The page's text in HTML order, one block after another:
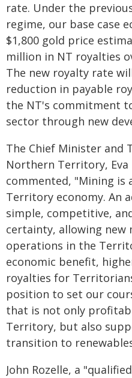
rate. Under the
regime, our base case
$1,800 gold price
million in NT royalties
The new royalty rate
reduction in payable
the NT's commitment
sector through new
The Chief Minister and
Northern Territory, Eva
commented, "Mining is
Territory economy. An
simple, competitive,
certainty, allowing new
operations in the
economic benefit,
royalties for
position to set our
that is not only
Territory, but also
transition to
John Rozelle, a